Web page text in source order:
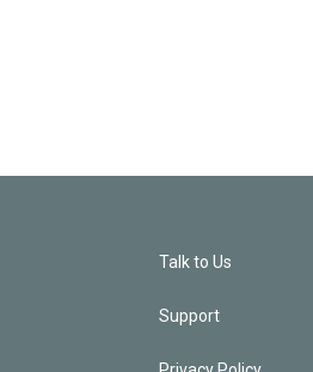
Talk to Us
Support